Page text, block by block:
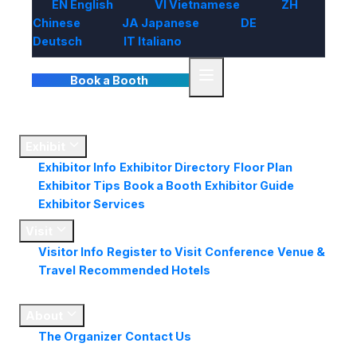
EN English VIVietnamese
ZH
Chinese
JA Japanese
DE
Deutsch
IT Italiano
Book a Booth
Exhibitor Info Exhibitor Directory Floor Plan
Exhibitor Tips Book a Booth Exhibitor Guide
Exhibitor Services
Visitor Info Register to Visit Conference Venue &
Travel Recommended Hotels
The Organizer Contact Us